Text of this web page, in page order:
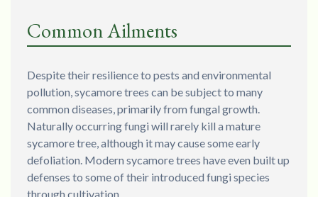
Common Ailments
Despite their resilience to pests and environmental
pollution, sycamore trees can be subject to many
common diseases, primarily from fungal growth.
Naturally occurring fungi will rarely kill a mature
sycamore tree, although it may cause some early
defoliation. Modern sycamore trees have even built up
defenses to some of their introduced fungi species
through cultivation.